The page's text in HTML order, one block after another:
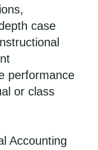
case
performance
or class
Accounting